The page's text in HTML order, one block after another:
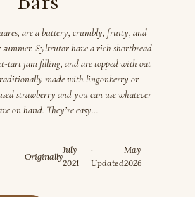
are a buttery, crumbly, fruity, and
Syltrutor have a rich shortbread
tart jam filling, and are topped with oat
made with lingonberry or
strawberry and you can use whatever
on hand. They’re easy…
Originally
July
2021
·
Updated
May
2026